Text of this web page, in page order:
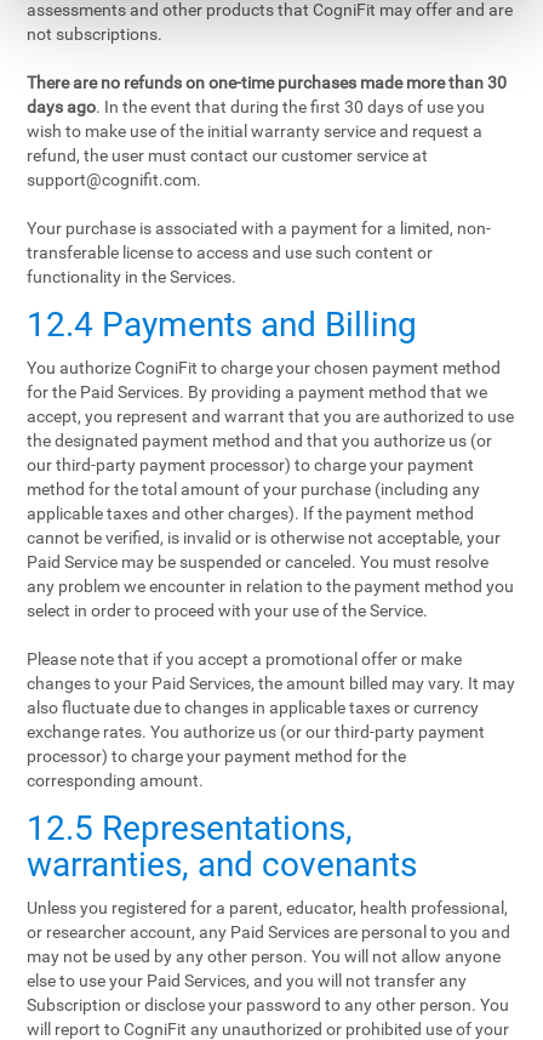
assessments and other products that CogniFit may offer and are
not subscriptions.
There are no refunds on one-time purchases made more than 30
days ago. In the event that during the first 30 days of use you
wish to make use of the initial warranty service and request a
refund, the user must contact our customer service at
support@cognifit.com.
Your purchase is associated with a payment for a limited, non-
transferable license to access and use such content or
functionality in the Services.
12.4 Payments and Billing
You authorize CogniFit to charge your chosen payment method
for the Paid Services. By providing a payment method that we
accept, you represent and warrant that you are authorized to use
the designated payment method and that you authorize us (or
our third-party payment processor) to charge your payment
method for the total amount of your purchase (including any
applicable taxes and other charges). If the payment method
cannot be verified, is invalid or is otherwise not acceptable, your
Paid Service may be suspended or canceled. You must resolve
any problem we encounter in relation to the payment method you
select in order to proceed with your use of the Service.
Please note that if you accept a promotional offer or make
changes to your Paid Services, the amount billed may vary. It may
also fluctuate due to changes in applicable taxes or currency
exchange rates. You authorize us (or our third-party payment
processor) to charge your payment method for the
corresponding amount.
12.5 Representations,
warranties, and covenants
Unless you registered for a parent, educator, health professional,
or researcher account, any Paid Services are personal to you and
may not be used by any other person. You will not allow anyone
else to use your Paid Services, and you will not transfer any
Subscription or disclose your password to any other person. You
will report to CogniFit any unauthorized or prohibited use of your